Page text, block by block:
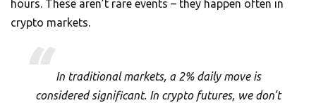
hours. These aren’t rare events – they happen often in
crypto markets.
In traditional markets, a 2% daily move is
considered significant. In crypto futures, we don’t